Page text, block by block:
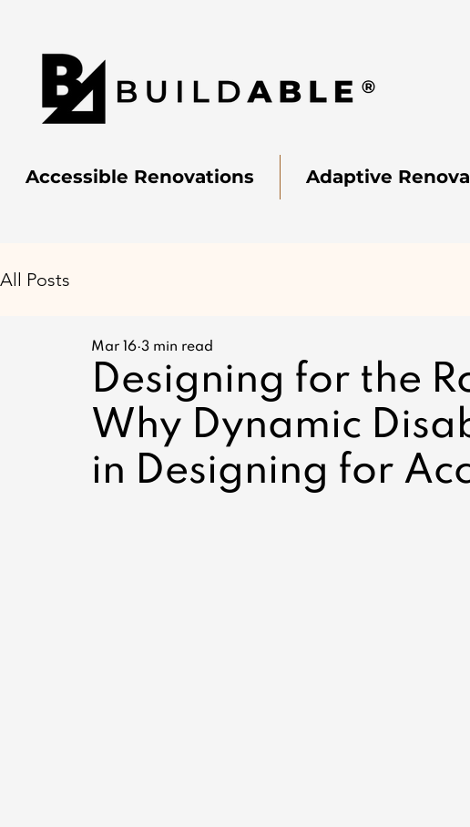
Accessible Renovations Adaptive
All Posts
Designing for the
Why Dynamic
in Designing for
Mar 16 3 min read